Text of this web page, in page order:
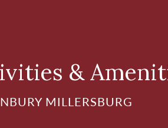
&
MILLERSBURG